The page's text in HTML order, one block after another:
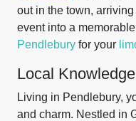
out in the town,
event into a
Pendlebury for your
Local Knowledge
Living in Pendlebury,
and charm. Nestled in